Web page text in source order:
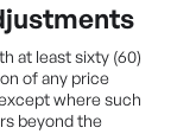
at least sixty (60)
of any price
where such
beyond the